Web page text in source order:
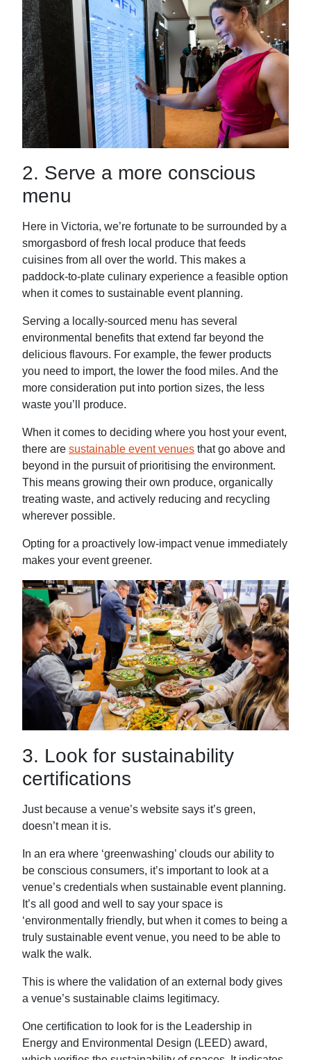
2. Serve a more conscious
menu
Here in Victoria, we’re fortunate to be surrounded by a
smorgasbord of fresh local produce that feeds
cuisines from all over the world. This makes a
paddock-to-plate culinary experience a feasible option
when it comes to sustainable event planning.
Serving a locally-sourced menu has several
environmental benefits that extend far beyond the
delicious flavours. For example, the fewer products
you need to import, the lower the food miles. And the
more consideration put into portion sizes, the less
waste you’ll produce.
When it comes to deciding where you host your event,
there are sustainable event venues that go above and
beyond in the pursuit of prioritising the environment.
This means growing their own produce, organically
treating waste, and actively reducing and recycling
wherever possible.
Opting for a proactively low-impact venue immediately
makes your event greener.
3. Look for sustainability
certifications
Just because a venue’s website says it’s green,
doesn’t mean it is.
In an era where ‘greenwashing’ clouds our ability to
be conscious consumers, it’s important to look at a
venue’s credentials when sustainable event planning.
It’s all good and well to say your space is
‘environmentally friendly, but when it comes to being a
truly sustainable event venue, you need to be able to
walk the walk.
This is where the validation of an external body gives
a venue’s sustainable claims legitimacy.
One certification to look for is the Leadership in
Energy and Environmental Design (LEED) award,